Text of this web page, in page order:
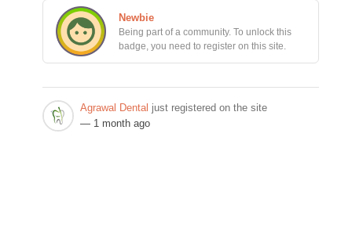
Newbie
Being part of a community. To unlock this
badge, you need to register on this site.
Agrawal Dental just registered on the site
— 1 month ago